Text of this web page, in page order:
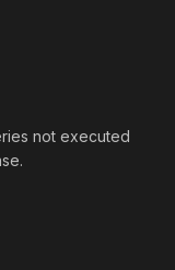
not executed